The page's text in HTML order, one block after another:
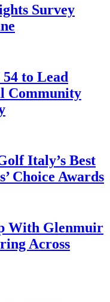
Survey
to Lead
Community
Italy’s Best
Choice Awards
With Glenmuir
Across